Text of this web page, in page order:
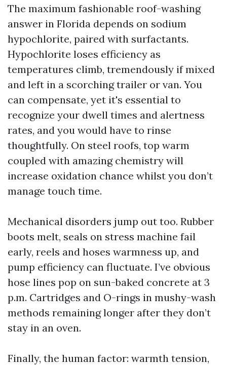
The maximum fashionable roof-washing
answer in Florida depends on sodium
hypochlorite, paired with surfactants.
Hypochlorite loses efficiency as
temperatures climb, tremendously if mixed
and left in a scorching trailer or van. You
can compensate, yet it's essential to
recognize your dwell times and alertness
rates, and you would have to rinse
thoughtfully. On steel roofs, top warm
coupled with amazing chemistry will
increase oxidation chance whilst you don’t
manage touch time.
Mechanical disorders jump out too. Rubber
boots melt, seals on stress machine fail
early, reels and hoses warmness up, and
pump efficiency can fluctuate. I’ve obvious
hose lines pop on sun-baked concrete at 3
p.m. Cartridges and O-rings in mushy-wash
methods remaining longer after they don’t
stay in an oven.
Finally, the human factor: warmth tension,